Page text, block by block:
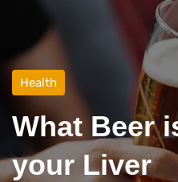
Health
What Beer
your Liver